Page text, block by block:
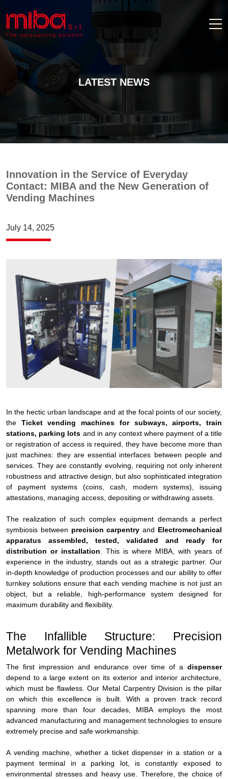
LATEST NEWS
Innovation in the Service of Everyday
Contact: MIBA and the New Generation of
Vending Machines
July 14, 2025
In the hectic urban landscape and at the focal points of our society,
the Ticket vending machines for subways, airports, train
stations, parking lots and in any context where payment of a title
or registration of access is required, they have become more than
just machines: they are essential interfaces between people and
services. They are constantly evolving, requiring not only inherent
robustness and attractive design, but also sophisticated integration
of payment systems (coins, cash, modern systems), issuing
attestations, managing access, depositing or withdrawing assets.
The realization of such complex equipment demands a perfect
symbiosis between precision carpentry and Electromechanical
apparatus assembled, tested, validated and ready for
distribution or installation. This is where MIBA, with years of
experience in the industry, stands out as a strategic partner. Our
in-depth knowledge of production processes and our ability to offer
turnkey solutions ensure that each vending machine is not just an
object, but a reliable, high-performance system designed for
maximum durability and flexibility.
The Infallible Structure: Precision
Metalwork for Vending Machines
The first impression and endurance over time of a dispenser
depend to a large extent on its exterior and interior architecture,
which must be flawless. Our Metal Carpentry Division is the pillar
on which this excellence is built. With a proven track record
spanning more than four decades, MIBA employs the most
advanced manufacturing and management technologies to ensure
extremely precise and safe workmanship.
A vending machine, whether a ticket dispenser in a station or a
payment terminal in a parking lot, is constantly exposed to
environmental stresses and heavy use. Therefore, the choice of